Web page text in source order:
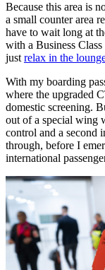
Because this area is
a small counter area
have to wait long at
with a Business
just relax in the
With my boarding
where the upgraded
domestic screening.
out of a special wing
control and a second
through, before I
international